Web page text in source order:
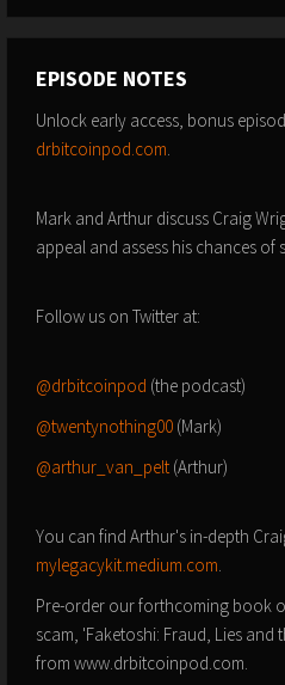
EPISODE NOTES
Unlock early access, bonus
drbitcoinpod.com.
Mark and Arthur discuss Craig
appeal and assess his chances of
Follow us on Twitter at:
@drbitcoinpod (the podcast)
@twentynothing00 (Mark)
@arthur_van_pelt (Arthur)
You can find Arthur's in-depth
mylegacykit.medium.com.
Pre-order our forthcoming book
scam, 'Faketoshi: Fraud, Lies and
from www.drbitcoinpod.com.